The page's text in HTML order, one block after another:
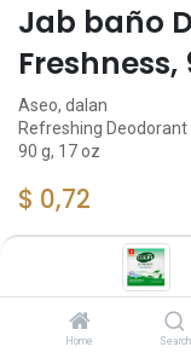
Home Search
Jab baño
Freshness,
Aseo, dalan
Refreshing Deodorant
90 g, 17 oz
$ 0,72
Añadir a lista de